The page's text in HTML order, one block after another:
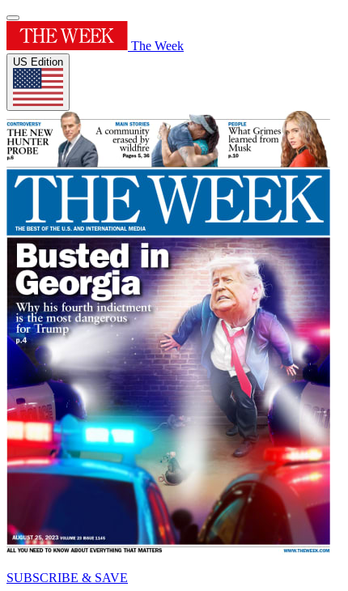
The Week
US Edition
SUBSCRIBE & SAVE